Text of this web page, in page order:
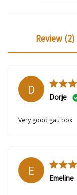
review (2)
D Dorje
very good gau box
E Emeline